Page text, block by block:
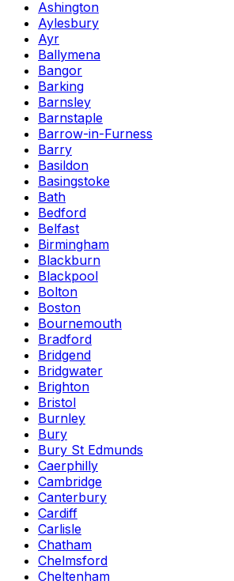
Ashington
Aylesbury
Ayr
Ballymena
Bangor
Barking
Barnsley
Barnstaple
Barrow-in-Furness
Barry
Basildon
Basingstoke
Bath
Bedford
Belfast
Birmingham
Blackburn
Blackpool
Bolton
Boston
Bournemouth
Bradford
Bridgend
Bridgwater
Brighton
Bristol
Burnley
Bury
Bury St Edmunds
Caerphilly
Cambridge
Canterbury
Cardiff
Carlisle
Chatham
Chelmsford
Cheltenham